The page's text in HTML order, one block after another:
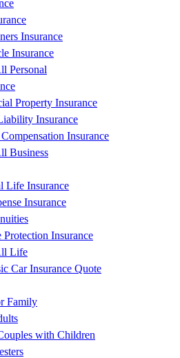
Insurance
Insurance
Personal
Property Insurance
Insurance
Compensation Insurance
Business
Life Insurance
Insurance
Protection Insurance
Life
Car Insurance Quote
Family
with Children